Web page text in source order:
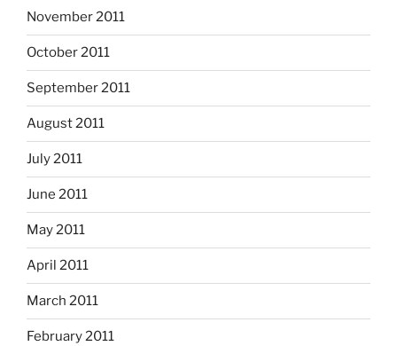
November 2011
October 2011
September 2011
August 2011
July 2011
June 2011
May 2011
April 2011
March 2011
February 2011